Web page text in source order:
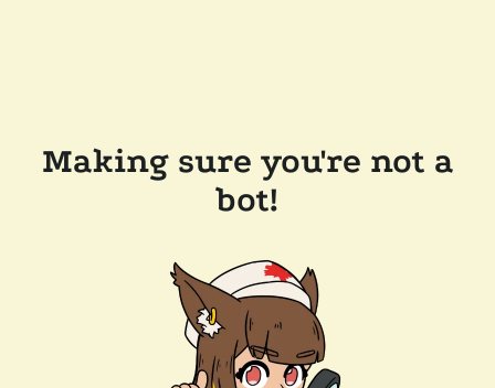
Making sure you're not a
bot!